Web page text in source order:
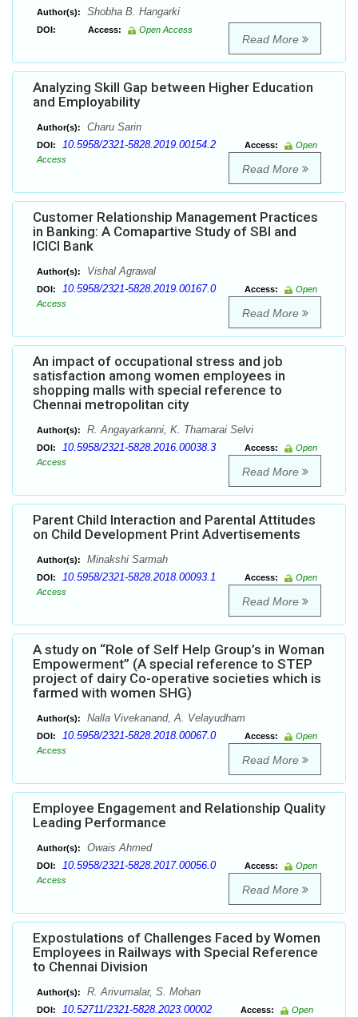
Author(s): Shobha B. Hangarki
DOI: Access: Open Access
Read More
Analyzing Skill Gap between Higher Education
and Employability
Author(s): Charu Sarin
DOI: 10.5958/2321-5828.2019.00154.2 Access:
Open
Access
Read More
Customer Relationship Management Practices
in Banking: A Comapartive Study of SBI and
ICICI Bank
Author(s): Vishal Agrawal
DOI: 10.5958/2321-5828.2019.00167.0 Access:
Open
Access
Read More
An impact of occupational stress and job
satisfaction among women employees in
shopping malls with special reference to
Chennai metropolitan city
Author(s): R. Angayarkanni, K. Thamarai Selvi
DOI: 10.5958/2321-5828.2016.00038.3 Access:
Open
Access
Read More
Parent Child Interaction and Parental Attitudes
on Child Development Print Advertisements
Author(s): Minakshi Sarmah
DOI: 10.5958/2321-5828.2018.00093.1 Access:
Open
Access
Read More
A study on “Role of Self Help Group’s in Woman
Empowerment” (A special reference to STEP
project of dairy Co-operative societies which is
farmed with women SHG)
Author(s): Nalla Vivekanand, A. Velayudham
DOI: 10.5958/2321-5828.2018.00067.0 Access:
Open
Access
Read More
Employee Engagement and Relationship Quality
Leading Performance
Author(s): Owais Ahmed
DOI: 10.5958/2321-5828.2017.00056.0 Access:
Open
Access
Read More
Expostulations of Challenges Faced by Women
Employees in Railways with Special Reference
to Chennai Division
Author(s): R. Arivumalar, S. Mohan
DOI: 10.52711/2321-5828.2023.00002 Access:
Open